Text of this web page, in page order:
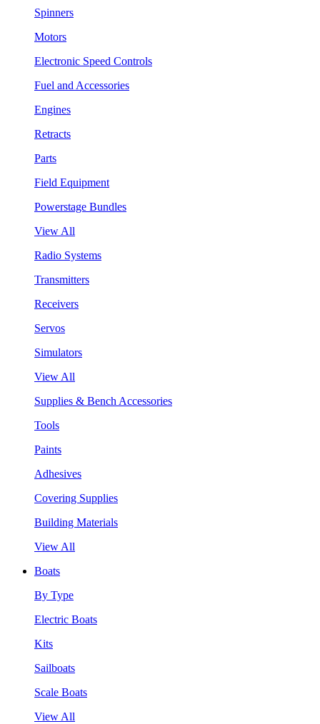
Spinners
Motors
Electronic Speed Controls
Fuel and Accessories
Engines
Retracts
Parts
Field Equipment
Powerstage Bundles
View All
Radio Systems
Transmitters
Receivers
Servos
Simulators
View All
Supplies & Bench Accessories
Tools
Paints
Adhesives
Covering Supplies
Building Materials
View All
Boats
By Type
Electric Boats
Kits
Sailboats
Scale Boats
View All